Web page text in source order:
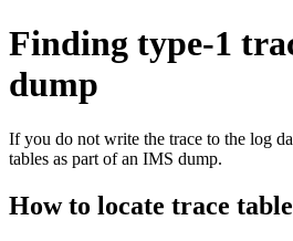
Finding type-1
dump
If you do not write the trace to the log
tables as part of an IMS dump.
How to locate trace